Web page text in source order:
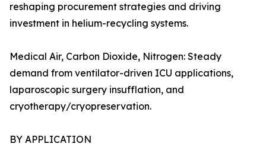
reshaping procurement strategies and driving
investment in helium-recycling systems.
Medical Air, Carbon Dioxide, Nitrogen: Steady
demand from ventilator-driven ICU applications,
laparoscopic surgery insufflation, and
cryotherapy/cryopreservation.
BY APPLICATION